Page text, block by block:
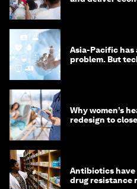
Asia-Pacific has
problem. But
Why women’s
redesign to
Antibiotics have
drug resistance